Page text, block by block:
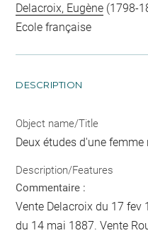
Delacroix, Eugène (1798-
Ecole française
DESCRIPTION
Object name/Title
Deux études d'une
Description/Features
Commentaire :
Vente Delacroix du 17 fev
du 14 mai 1887. Vente